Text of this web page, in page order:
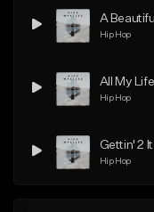
A
Hip Hop
All My
Hip Hop
Gettin' 2
Hip Hop